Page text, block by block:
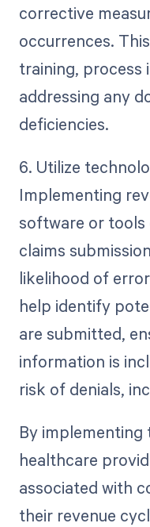
corrective
occurrences.
training, process
addressing any
deficiencies.
6. Utilize
Implementing
software or tools
claims
likelihood of
help identify
are submitted,
information is
risk of denials,
By implementing
healthcare
associated with
their revenue